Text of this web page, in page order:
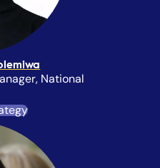
National